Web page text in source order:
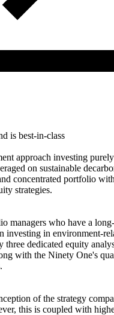
is best-in-class
approach investing
on sustainable
concentrated portfolio
strategies.
managers who have a
investing in environment-
three dedicated equity
with the Ninety One's
of the strategy
this is coupled with